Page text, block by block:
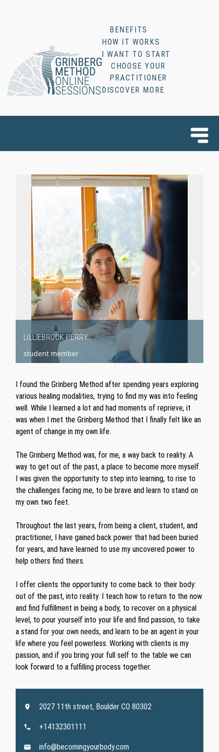
BENEFITS
HOW IT WORKS
I WANT TO START
CHOOSE YOUR
PRACTITIONER
DISCOVER MORE
1
of
2
LILLIEBROOK PERRY
student member
I found the Grinberg Method after spending years exploring
various healing modalities, trying to find my was into feeling
well. While I learned a lot and had moments of reprieve, it
was when I met the Grinberg Method that I finally felt like an
agent of change in my own life.
The Grinberg Method was, for me, a way back to reality. A
way to get out of the past, a place to become more myself.
I was given the opportunity to step into learning, to rise to
the challenges facing me, to be brave and learn to stand on
my own two feet.
Throughout the last years, from being a client, student, and
practitioner, I have gained back power that had been buried
for years, and have learned to use my uncovered power to
help others find theirs.
I offer clients the opportunity to come back to their body:
out of the past, into reality. I teach how to return to the now
and find fulfillment in being a body, to recover on a physical
level, to pour yourself into your life and find passion, to take
a stand for your own needs, and learn to be an agent in your
life where you feel powerless. Working with clients is my
passion, and if you bring your full self to the table we can
look forward to a fulfilling process together.
2027 11th street, Boulder CO 80302
+14132301111
info@becomingyourbody.com